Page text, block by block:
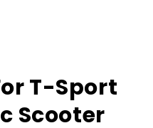
T-Sport
Scooter